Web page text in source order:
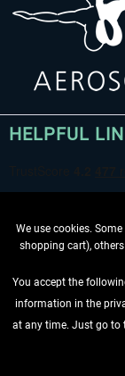
HELPFUL
WITHDRAW
We use cookies.
shopping cart),
You accept the
information in the
at any time. Just go to